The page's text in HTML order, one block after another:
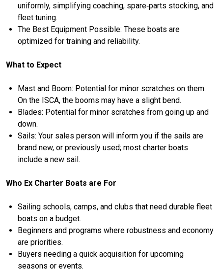
uniformly, simplifying coaching, spare‑parts stocking, and
fleet tuning.
The Best Equipment Possible: These boats are
optimized for training and reliability.
What to Expect
Mast and Boom: Potential for minor scratches on them.
On the ISCA, the booms may have a slight bend.
Blades: Potential for minor scratches from going up and
down.
Sails: Your sales person will inform you if the sails are
brand new, or previously used; most charter boats
include a new sail.
Who Ex Charter Boats are For
Sailing schools, camps, and clubs that need durable fleet
boats on a budget.
Beginners and programs where robustness and economy
are priorities.
Buyers needing a quick acquisition for upcoming
seasons or events.